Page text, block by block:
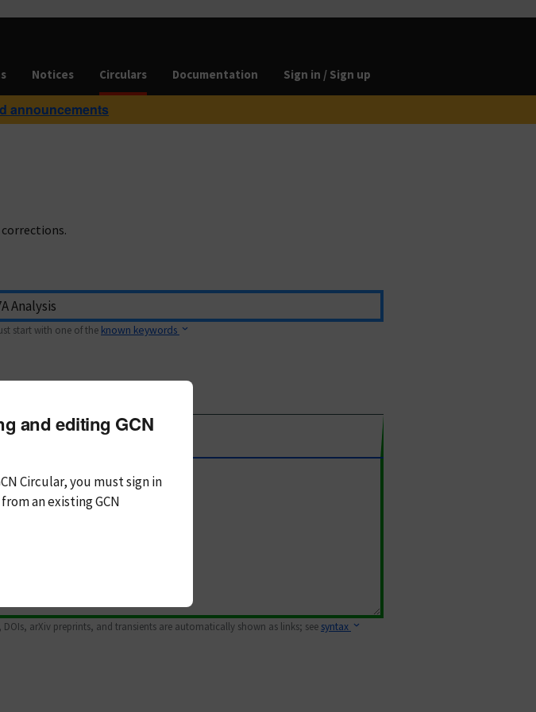
Notices Circulars Documentation Sign in / Sign up
announcements
start with one of the known keywords
DOIs, arXiv preprints, and transients are automatically shown as links; see syntax
and editing GCN
Circular, you mustsign in
an existing GCN